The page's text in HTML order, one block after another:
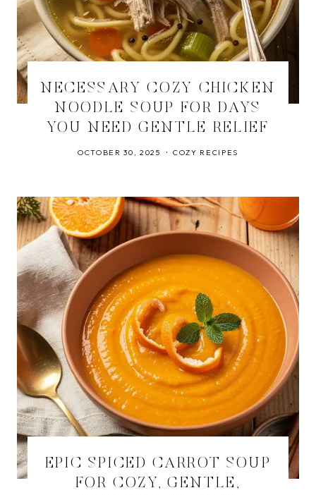
NECESSARY COZY CHICKEN
NOODLE SOUP FOR DAYS
YOU NEED GENTLE RELIEF
OCTOBER 30, 2025 COZY RECIPES
EPIC SPICED CARROT SOUP
FOR COZY, GENTLE,